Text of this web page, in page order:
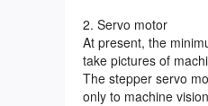
2. Servo motor
At present, the
take pictures of
The stepper servo
only to machine